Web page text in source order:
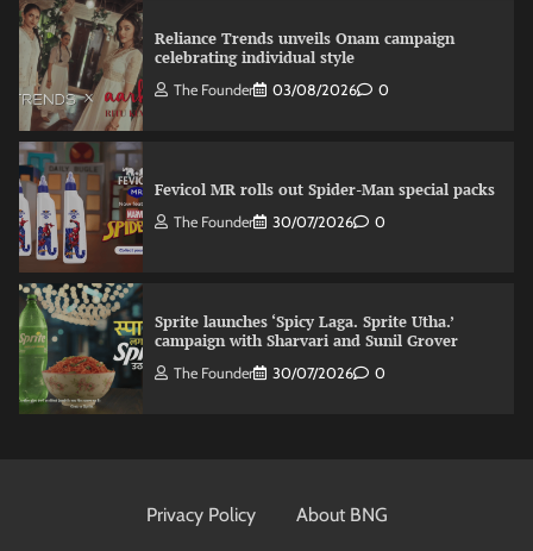
Reliance Trends unveils Onam campaign
celebrating individual style
The Founder 03/08/2026 0
Fevicol MR rolls out Spider-Man special packs
The Founder 30/07/2026 0
Sprite launches ‘Spicy Laga. Sprite Utha.’
campaign with Sharvari and Sunil Grover
The Founder 30/07/2026 0
The Founder 03/08/2026 0
Privacy Policy About BNG